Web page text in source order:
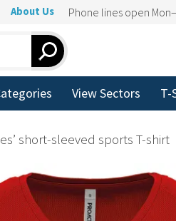
About Us Phone lines open
View Sectors T-
short-sleeved sports T-shirt